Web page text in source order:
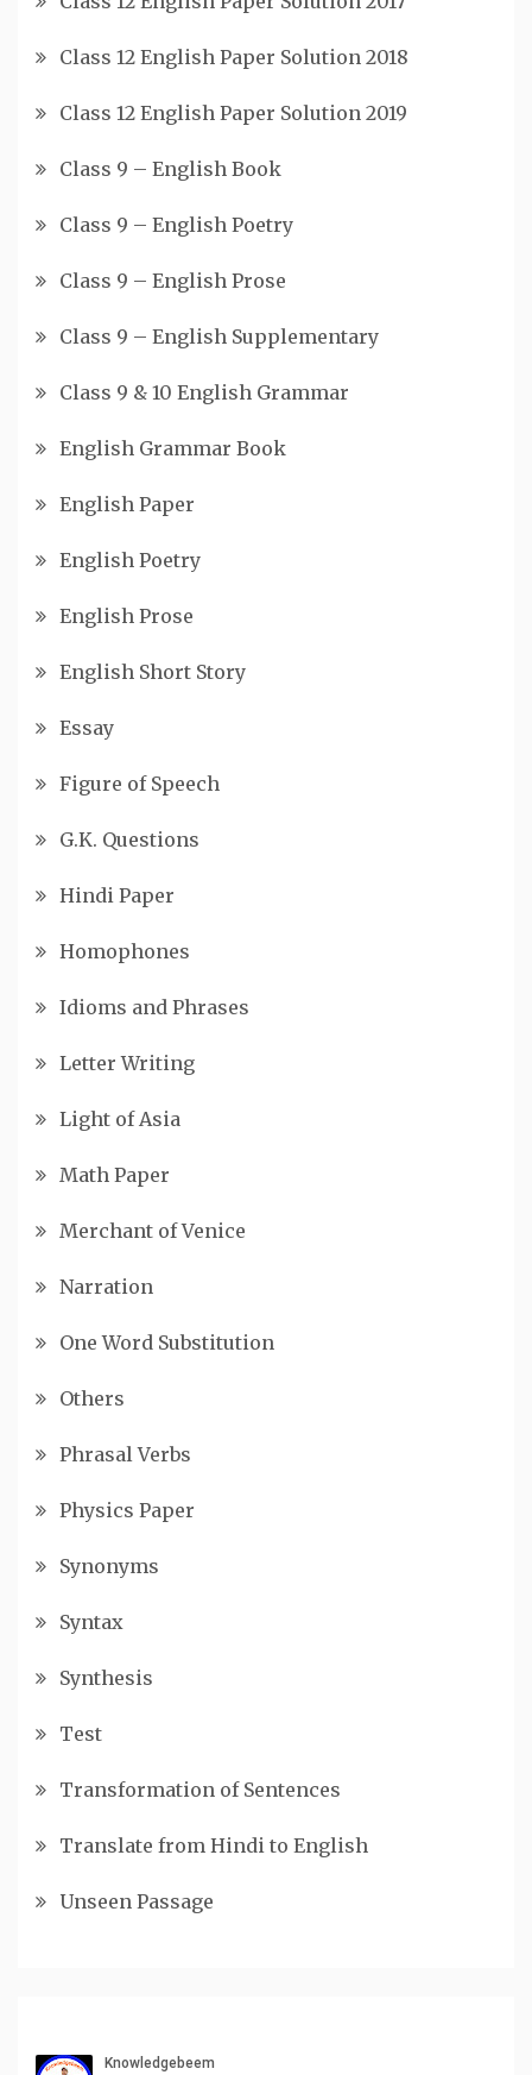
Class 12 English Paper Solution 2018
Class 12 English Paper Solution 2019
Class 9 – English Book
Class 9 – English Poetry
Class 9 – English Prose
Class 9 – English Supplementary
Class 9 & 10 English Grammar
English Grammar Book
English Paper
English Poetry
English Prose
English Short Story
Essay
Figure of Speech
G.K. Questions
Hindi Paper
Homophones
Idioms and Phrases
Letter Writing
Light of Asia
Math Paper
Merchant of Venice
Narration
One Word Substitution
Others
Phrasal Verbs
Physics Paper
Synonyms
Syntax
Synthesis
Test
Transformation of Sentences
Translate from Hindi to English
Unseen Passage